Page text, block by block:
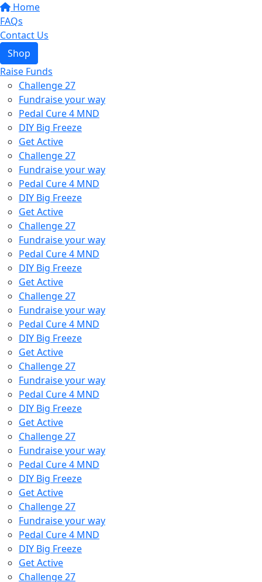
Home
FAQs
Contact Us
Shop
Raise Funds
Challenge 27
Fundraise your way
Pedal Cure 4 MND
DIY Big Freeze
Get Active
Challenge 27
Fundraise your way
Pedal Cure 4 MND
DIY Big Freeze
Get Active
Challenge 27
Fundraise your way
Pedal Cure 4 MND
DIY Big Freeze
Get Active
Challenge 27
Fundraise your way
Pedal Cure 4 MND
DIY Big Freeze
Get Active
Challenge 27
Fundraise your way
Pedal Cure 4 MND
DIY Big Freeze
Get Active
Challenge 27
Fundraise your way
Pedal Cure 4 MND
DIY Big Freeze
Get Active
Challenge 27
Fundraise your way
Pedal Cure 4 MND
DIY Big Freeze
Get Active
Challenge 27